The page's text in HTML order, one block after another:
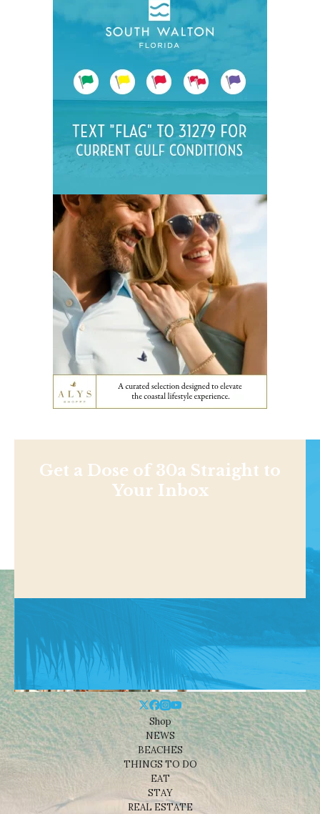
Get a Dose of 30a Straight to
Your Inbox
Shop
NEWS
BEACHES
THINGS TO DO
EAT
STAY
REAL ESTATE